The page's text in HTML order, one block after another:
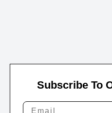
Subscribe To